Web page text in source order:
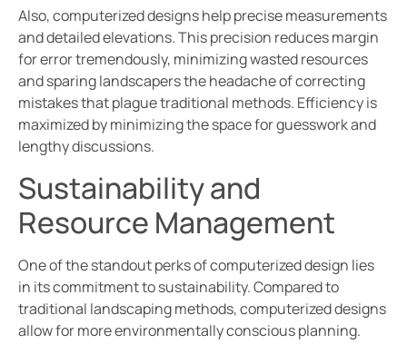
Also, computerized designs help precise measurements
and detailed elevations. This precision reduces margin
for error tremendously, minimizing wasted resources
and sparing landscapers the headache of correcting
mistakes that plague traditional methods. Efficiency is
maximized by minimizing the space for guesswork and
lengthy discussions.
Sustainability and
Resource Management
One of the standout perks of computerized design lies
in its commitment to sustainability. Compared to
traditional landscaping methods, computerized designs
allow for more environmentally conscious planning.